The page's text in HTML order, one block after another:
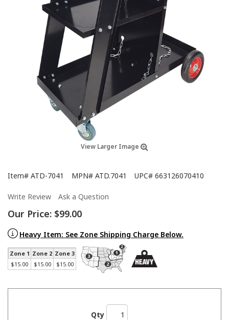
View Larger Image
Item# ATD-7041 MPN# ATD.7041 UPC# 663126070410
Write Review Ask a Question
Our Price: $99.00
Heavy Item: See Zone Shipping Charge Below.
Zone 1 Zone 2 Zone 3
$15.00
$15.00 $15.00
Qty